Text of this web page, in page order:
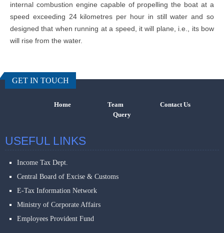
internal combustion engine capable of propelling the boat at a
speed exceeding 24 kilometres per hour in still water and so
designed that when running at a speed, it will plane, i.e., its bow
will rise from the water.
GET IN TOUCH
Home Team
Contact Us
Query
USEFUL LINKS
Income Tax Dept.
Central Board of Excise & Customs
E-Tax Information Network
Ministry of Corporate Affairs
Employees Provident Fund